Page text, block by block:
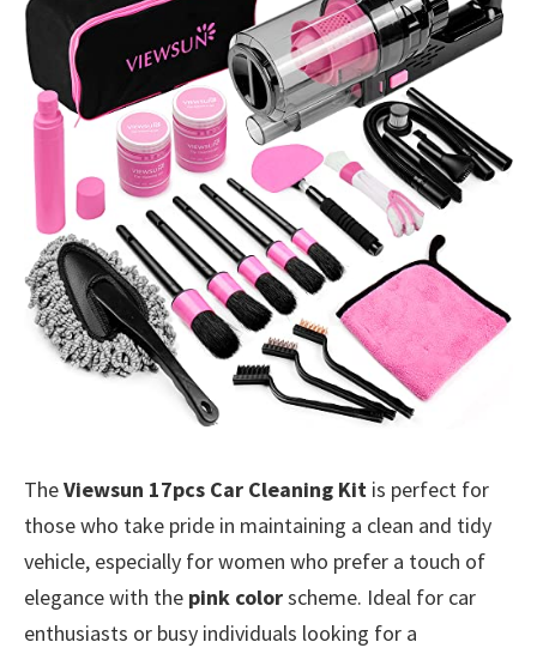
TheViewsun 17pcs Car Cleaning Kit is perfect for
those who take pride in maintaining a clean and tidy
vehicle, especially for women who prefer a touch of
elegance with the pink colorscheme. Ideal for car
enthusiasts or busy individuals looking for a